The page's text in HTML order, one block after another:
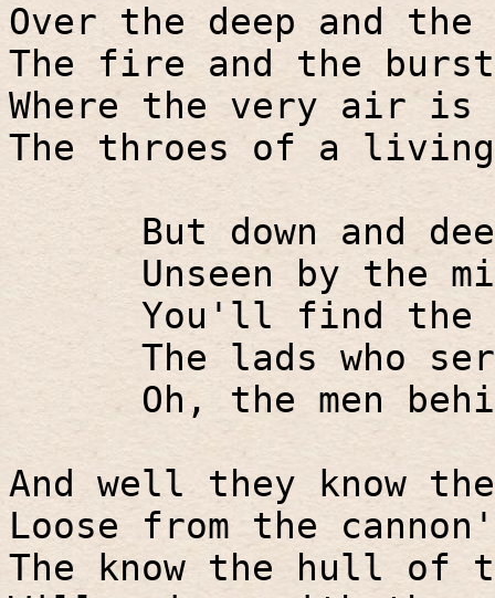
Over the deep and the
The fire and the
Where the very air is
The throes of a
But down and
Unseen by the
You'll find the
The lads who
Oh, the men
And well they know
Loose from the
The know the hull of